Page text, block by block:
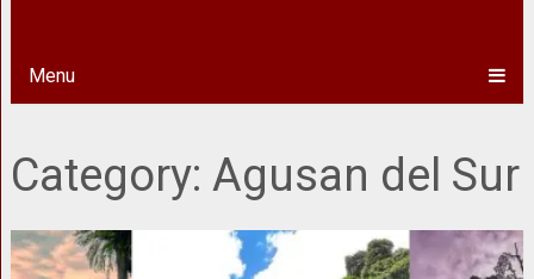
Menu
Category: Agusan del Sur